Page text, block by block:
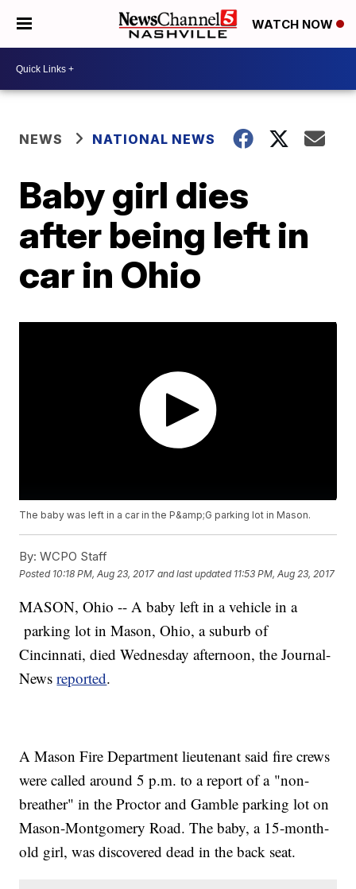
WATCH NOW
NEWS NATIONAL NEWS
Baby girl dies
after being left in
car in Ohio
The baby was left in a car in the P&amp;G parking lot in Mason.
By: WCPO Staff
Posted 10:18 PM, Aug 23, 2017 and last updated 11:53 PM, Aug 23, 2017
MASON, Ohio -- A baby left in a vehicle in a
parking lot in Mason, Ohio, a suburb of
Cincinnati, died Wednesday afternoon, the Journal-
Newsreported.
A Mason Fire Department lieutenant said fire crews
were called around 5 p.m. to a report of a "non-
breather" in the Proctor and Gamble parking lot on
Mason-Montgomery Road. The baby, a 15-month-
old girl, was discovered dead in the back seat.